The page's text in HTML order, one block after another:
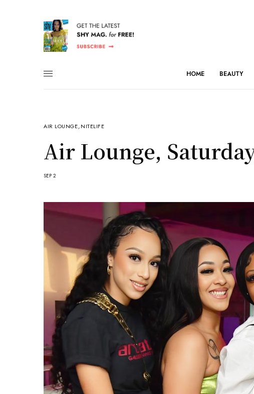
HOME BEAUTY
AIR LOUNGE,NITELIFE
Air Lounge,
SEP 2